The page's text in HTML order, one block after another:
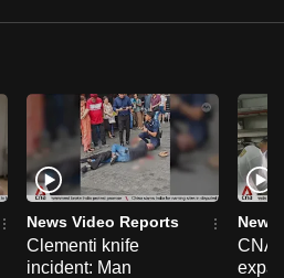
News Video Reports
Clementi knife
incident: Man
News
CNA